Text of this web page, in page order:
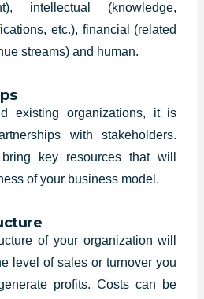
intellectual (knowledge,
etc.), financial (related
streams) and human.
existing organizations, it is
with stakeholders.
key resources that will
of your business model.
of your organization will
level of sales or turnover you
profits. Costs can be